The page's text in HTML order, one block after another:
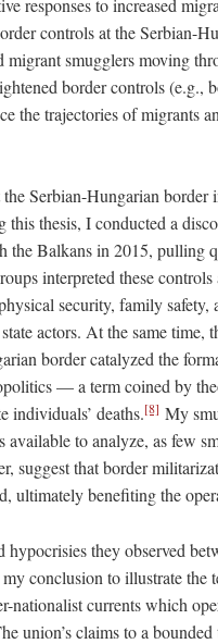
controls at the Serbian-
smugglers moving
border controls (e.g.,
the trajectories of migrants
Serbian-Hungarian
thesis, I conducted a
the Balkans in 2015, pulling
interpreted these
security, family safety,
actors. At the same time,
border catalyzed the
— a term coined by
individuals’ deaths.[8] My
available to analyze, as few
suggest that border
ultimately benefiting the
they observed
conclusion to illustrate the
nationalist currents which
union’s claims to a